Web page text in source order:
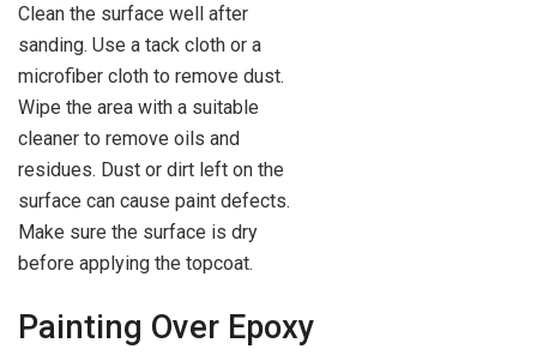
Clean the surface well after
sanding. Use a tack cloth or a
microfiber cloth to remove dust.
Wipe the area with a suitable
cleaner to remove oils and
residues. Dust or dirt left on the
surface can cause paint defects.
Make sure the surface is dry
before applying the topcoat.
Painting Over Epoxy